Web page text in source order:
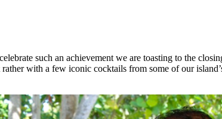
such an achievement we are toasting to the
with a few iconic cocktails from some of our